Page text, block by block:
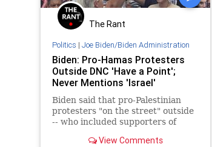
The Rant
Politics | Joe Biden/Biden Administration
Biden: Pro-Hamas Protesters
Outside DNC 'Have a Point';
Never Mentions 'Israel'
Biden said that pro-Palestinian
protesters "on the street" outside
-- who included supporters of
View Comments